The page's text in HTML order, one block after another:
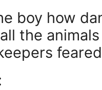
boy how
the